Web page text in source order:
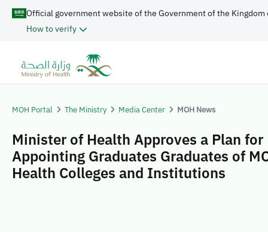
Official government website of the Government of the Kingdom
How to verify
MOH Portal The Ministry Media Center MOH News
Minister of Health Approves a Plan for
Appointing Graduates Graduates of
Health Colleges and Institutions